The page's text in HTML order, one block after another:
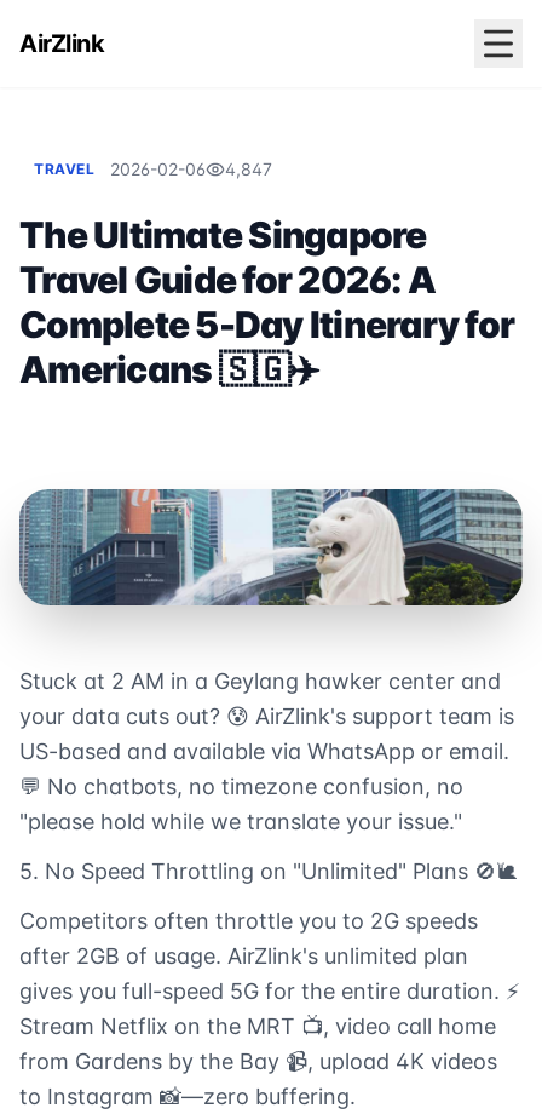
AirZlink
TRAVEL 2026-02-06 4,847
The Ultimate Singapore
Travel Guide for 2026: A
Complete 5-Day Itinerary for
Americans 🇸🇬✈️
Stuck at 2 AM in a Geylang hawker center and
your data cuts out? 😰 AirZlink's support team is
US-based and available via WhatsApp or email.
💬 No chatbots, no timezone confusion, no
"please hold while we translate your issue."
5. No Speed Throttling on "Unlimited" Plans 🚫🐌
Competitors often throttle you to 2G speeds
after 2GB of usage. AirZlink's unlimited plan
gives you full-speed 5G for the entire duration. ⚡
Stream Netflix on the MRT 📺, video call home
from Gardens by the Bay 📹, upload 4K videos
to Instagram 📸—zero buffering.